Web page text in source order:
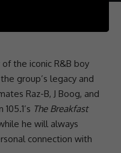
the iconic R&B boy
group’s legacy and
Raz-B, J Boog, and
The Breakfast
he will always
connection with